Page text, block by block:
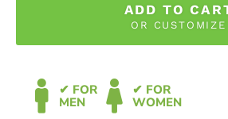
ADD TO
OR CUSTOMIZE
✔ FOR
MEN
✔ FOR
WOMEN